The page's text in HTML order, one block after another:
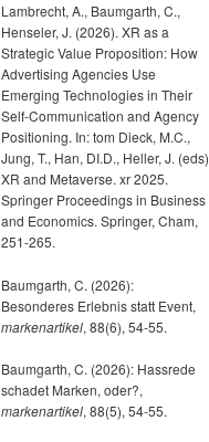
Lambrecht, A., Baumgarth, C.,
Henseler, J. (2026). XR as a
Strategic Value Proposition: How
Advertising Agencies Use
Emerging Technologies in Their
Self-Communication and Agency
Positioning. In: tom Dieck, M.C.,
Jung, T., Han, DI.D., Heller, J. (eds)
XR and Metaverse. xr 2025.
Springer Proceedings in Business
and Economics. Springer, Cham,
251-265.
Baumgarth, C. (2026):
Besonderes Erlebnis statt Event,
markenartikel, 88(6), 54-55.
Baumgarth, C. (2026): Hassrede
schadet Marken, oder?,
markenartikel, 88(5), 54-55.